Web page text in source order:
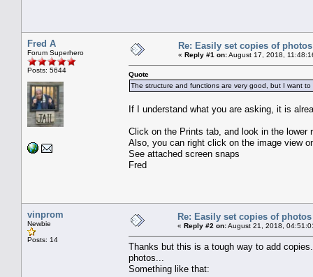
Fred A
Forum Superhero
Posts: 5644
Re: Easily set copies of photos
« Reply #1 on:August 17, 2018,
Quote
The structure and functions are very good, but I want
If I understand what you are asking, it is
Click on the Prints tab, and look in the lower
Also, you can right click on the image view
See attached screen snaps
Fred
vinprom
Newbie
Posts: 14
Re: Easily set copies of photos
« Reply #2 on:August 21, 2018,
Thanks but this is a tough way to add
photos...
Something like that: